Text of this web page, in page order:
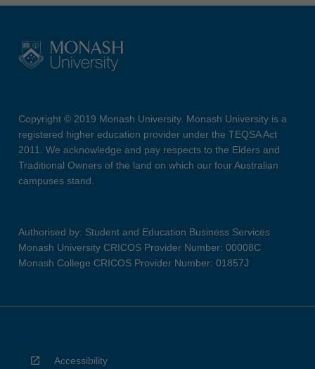
Copyright © 2019 Monash University. Monash University is a
registered higher education provider under the TEQSA Act
2011. We acknowledge and pay respects to the Elders and
Traditional Owners of the land on which our four Australian
campuses stand.
Authorised by: Student and Education Business Services
Monash University CRICOS Provider Number: 00008C
Monash College CRICOS Provider Number: 01857J
Accessibility